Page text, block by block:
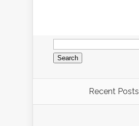
Search
for:
Recent Posts